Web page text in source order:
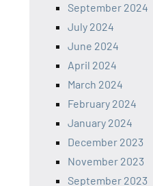
September 2024
July 2024
June 2024
April 2024
March 2024
February 2024
January 2024
December 2023
November 2023
September 2023